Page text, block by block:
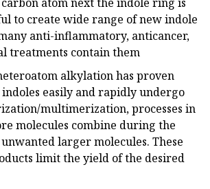
to create wide range of new indole
anti-inflammatory, anticancer,
treatments contain them
alkylation has proven
easily and rapidly undergo
multimerization, processes in
molecules combine during the
larger molecules. These
limit the yield of the desired